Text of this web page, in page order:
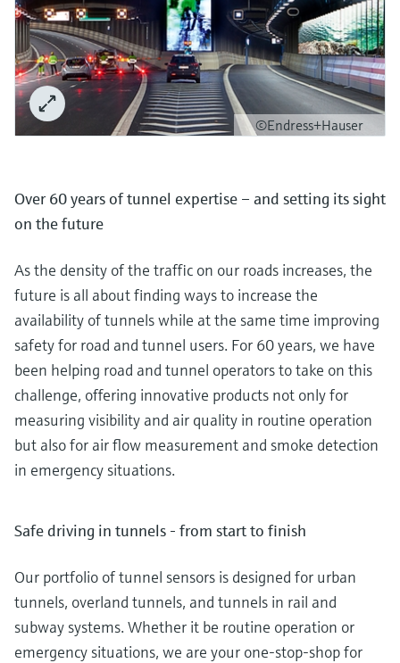
©Endress+Hauser
Over 60 years of tunnel expertise – and setting its sight
on the future
As the density of the traffic on our roads increases, the
future is all about finding ways to increase the
availability of tunnels while at the same time improving
safety for road and tunnel users. For 60 years, we have
been helping road and tunnel operators to take on this
challenge, offering innovative products not only for
measuring visibility and air quality in routine operation
but also for air flow measurement and smoke detection
in emergency situations.
Safe driving in tunnels - from start to finish
Our portfolio of tunnel sensors is designed for urban
tunnels, overland tunnels, and tunnels in rail and
subway systems. Whether it be routine operation or
emergency situations, we are your one-stop-shop for